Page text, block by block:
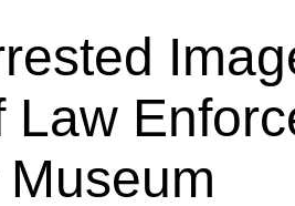
Law